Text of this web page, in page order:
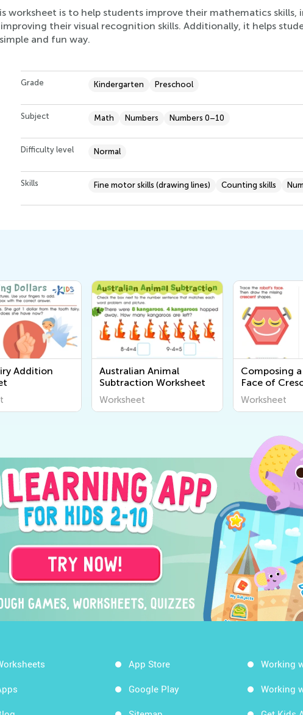
worksheet is to help students improve their mathematics
their visual recognition skills. Additionally, it helps
and fun way.
Grade Kindergarten Preschool
Subject Math Numbers Numbers 0–10
Difficulty level Normal
Skills Fine motor skills (drawing lines) Counting skills
Addition
Australian Animal
Subtraction Worksheet
Worksheet
Composing
Face of
Stars
Worksheet
App Store
Google Play
Working
Working